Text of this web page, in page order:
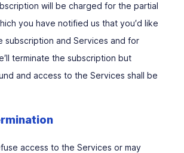
will be charged for the partial
you have notified us that you′d like
subscription and Services and for
terminate the subscription but
and access to the Services shall be
access to the Services or may